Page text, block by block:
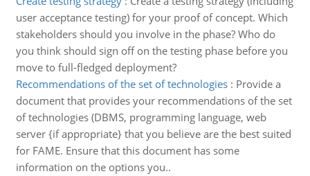
user acceptance testing) for your proof of concept. Which
stakeholders should you involve in the phase? Who do
you think should sign off on the testing phase before you
move to full-fledged deployment?
Recommendations of the set of technologies: Provide a
document that provides your recommendations of the set
of technologies (DBMS, programming language, web
server {if appropriate} that you believe are the best suited
for FAME. Ensure that this document has some
information on the options you..